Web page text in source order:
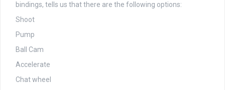
bindings, tells us that there are the following options:
Shoot
Pump
Ball Cam
Accelerate
Chat wheel